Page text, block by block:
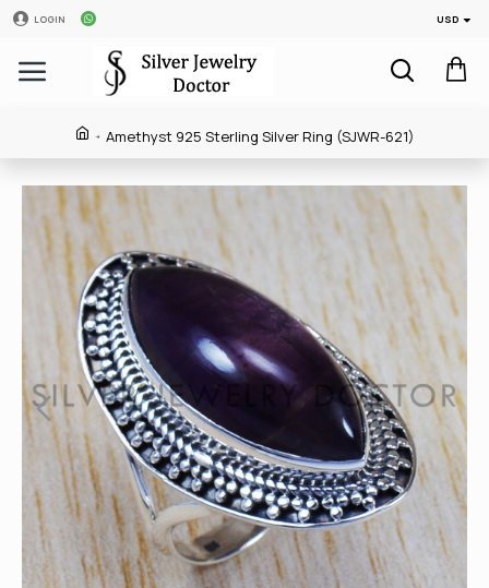
LOGIN USD
Amethyst 925 Sterling Silver Ring (SJWR-621)